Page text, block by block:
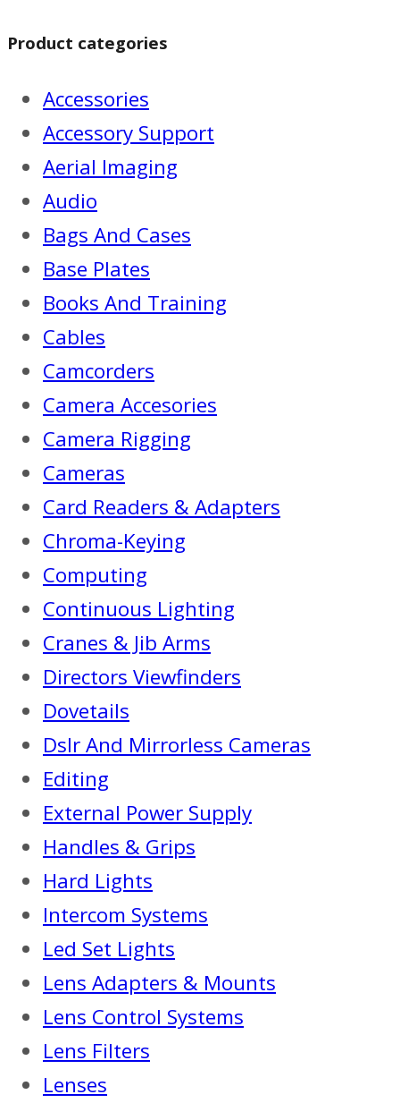
Product categories
Accessories
Accessory Support
Aerial Imaging
Audio
Bags And Cases
Base Plates
Books And Training
Cables
Camcorders
Camera Accesories
Camera Rigging
Cameras
Card Readers & Adapters
Chroma-Keying
Computing
Continuous Lighting
Cranes & Jib Arms
Directors Viewfinders
Dovetails
Dslr And Mirrorless Cameras
Editing
External Power Supply
Handles & Grips
Hard Lights
Intercom Systems
Led Set Lights
Lens Adapters & Mounts
Lens Control Systems
Lens Filters
Lenses